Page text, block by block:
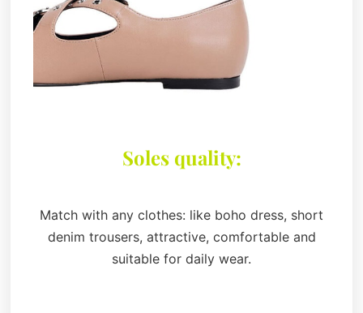
Soles quality:
Match with any clothes: like boho dress, short
denim trousers, attractive, comfortable and
suitable for daily wear.